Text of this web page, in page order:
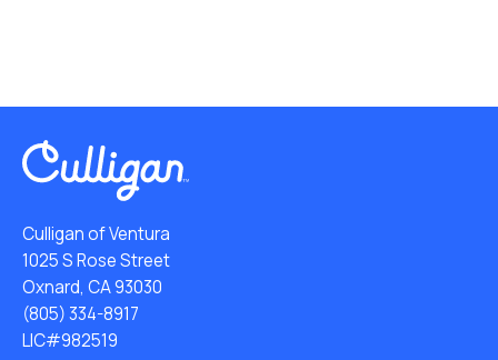
Culligan of Ventura
1025 S Rose Street
Oxnard, CA 93030
(805) 334-8917
LIC#982519